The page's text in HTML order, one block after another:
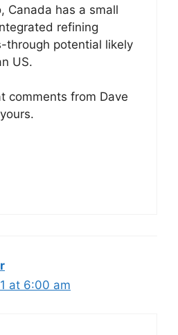
Canada has a small
refining
through potential likely
US.
comments from Dave
at 6:00 am